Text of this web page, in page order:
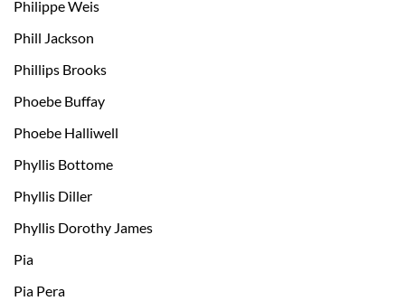
Philippe Weis
Phill Jackson
Phillips Brooks
Phoebe Buffay
Phoebe Halliwell
Phyllis Bottome
Phyllis Diller
Phyllis Dorothy James
Pia
Pia Pera